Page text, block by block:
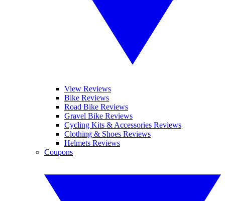
View Reviews
Bike Reviews
Road Bike Reviews
Gravel Bike Reviews
Cycling Kits & Accessories Reviews
Clothing & Shoes Reviews
Helmets Reviews
Coupons